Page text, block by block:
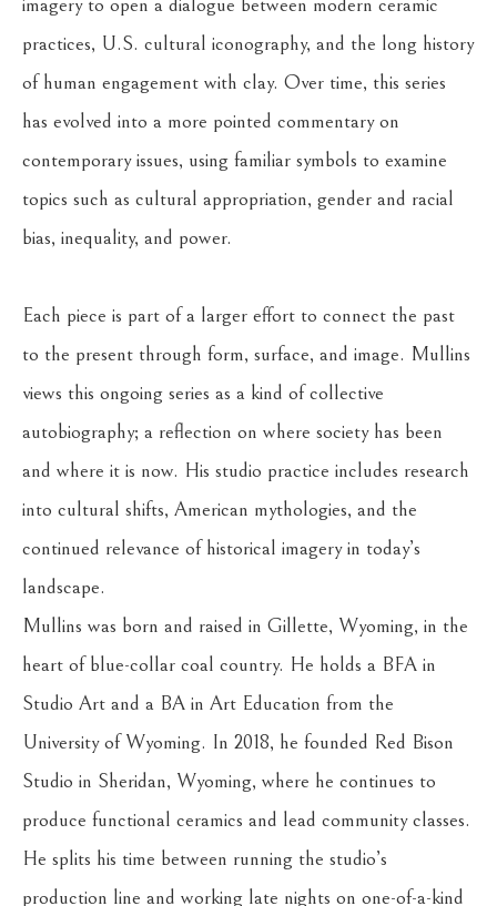
imagery to open a dialogue between modern ceramic
practices, U.S. cultural iconography, and the long history
of human engagement with clay. Over time, this series
has evolved into a more pointed commentary on
contemporary issues, using familiar symbols to examine
topics such as cultural appropriation, gender and racial
bias, inequality, and power.
Each piece is part of a larger effort to connect the past
to the present through form, surface, and image. Mullins
views this ongoing series as a kind of collective
autobiography; a reflection on where society has been
and where it is now. His studio practice includes research
into cultural shifts, American mythologies, and the
continued relevance of historical imagery in today’s
landscape.
Mullins was born and raised in Gillette, Wyoming, in the
heart of blue-collar coal country. He holds a BFA in
Studio Art and a BA in Art Education from the
University of Wyoming. In 2018, he founded Red Bison
Studio in Sheridan, Wyoming, where he continues to
produce functional ceramics and lead community classes.
He splits his time between running the studio’s
production line and working late nights on one-of-a-kind